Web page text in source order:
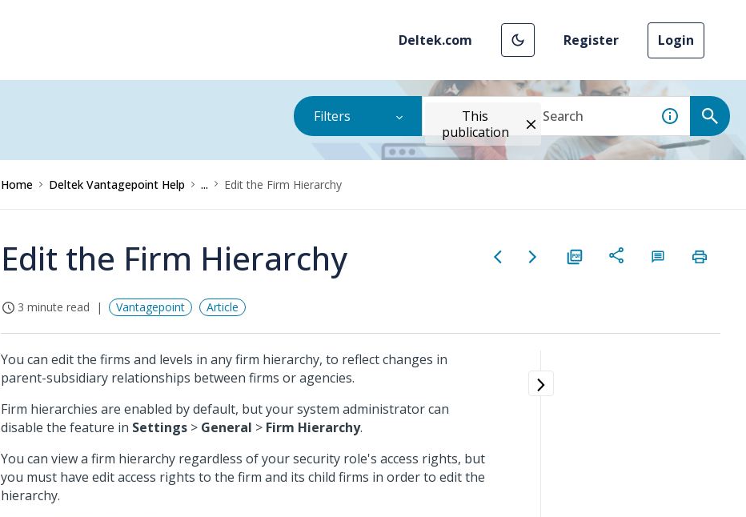
Deltek.com Register Login
Filters
This
publication
Home Deltek Vantagepoint Help ... Edit the Firm Hierarchy
Edit the Firm Hierarchy
3 minute read Vantagepoint Article
You can edit the firms and levels in any firm hierarchy, to reflect changes in
parent-subsidiary relationships between firms or agencies.
Firm hierarchies are enabled by default, but your system administrator can
disable the feature in Settings > General > Firm Hierarchy.
You can view a firm hierarchy regardless of your security role's access rights, but
you must have edit access rights to the firm and its child firms in order to edit the
hierarchy.